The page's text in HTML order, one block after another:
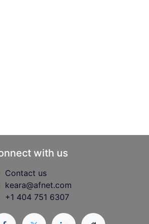
with us
Contact us
keara@afnet.com
+1 404 751 6307